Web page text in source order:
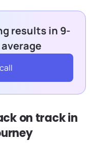
results in 9-
on track in